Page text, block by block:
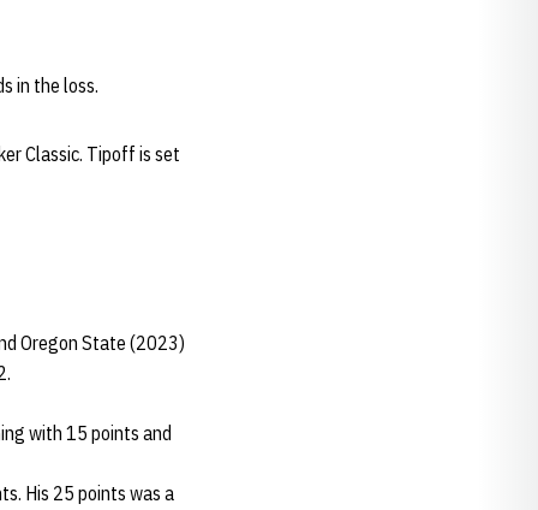
in the loss.
Classic. Tipoff is set
Oregon State (2023)
with 15 points and
His 25 points was a